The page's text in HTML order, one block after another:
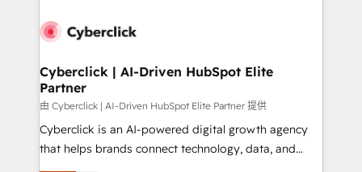
combine HubSpot, data, and AI to design connected
and technology for predictable, scalable revenue
growth. Our expertise spans RevOps, CRM and data
architecture, AI enablement, and strategic marketing,
delivered through our proprietary FLAIR framework
for responsible AI adoption. As a HubSpot Elite
Cyberclick | AI-Driven HubSpot Elite
Partner
由 Cyberclick | AI-Driven HubSpot Elite Partner 提供
Cyberclick is an AI-powered digital growth agency
that helps brands connect technology, data, and
creativity to achieve measurable results. Founded in